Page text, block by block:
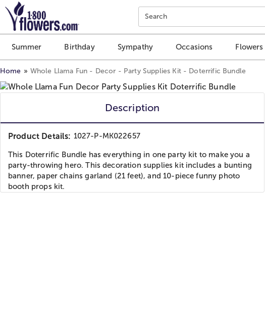
Click here to skip to main page content.
Search
Summer Birthday Sympathy Occasions Flowers
Home Whole Llama Fun - Decor - Party Supplies Kit - Doterrific Bundle
Description
Product Details: 1027-P-MK022657
This Doterrific Bundle has everything in one party kit to make you a
party-throwing hero. This decoration supplies kit includes a bunting
banner, paper chains garland (21 feet), and 10-piece funny photo
booth props kit.